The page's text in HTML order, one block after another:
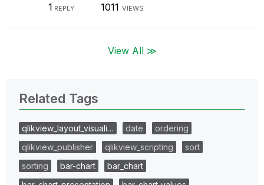
1 REPLY 1011 VIEWS
View All ≫
Related Tags
qlikview_layout_visuali… date
ordering
qlikview_publisher
qlikview_scripting
sort
sorting
bar-chart
bar_chart